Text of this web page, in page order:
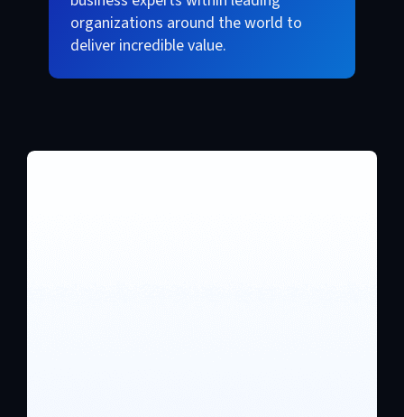
organizations around the world to
deliver incredible value.